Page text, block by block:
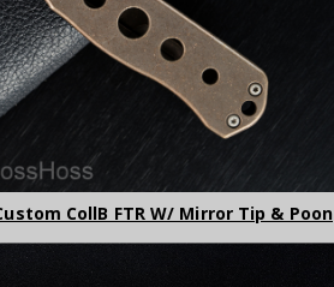
CollB FTR W/ Mirror Tip & Poon